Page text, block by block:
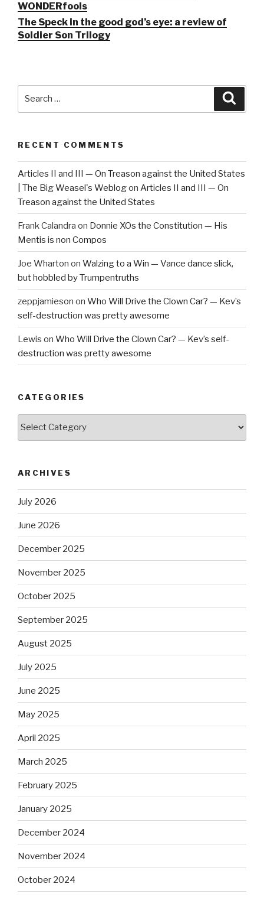
WONDERfools
The Speck in the good god’s eye: a review of
Soldier Son Trilogy
RECENT COMMENTS
Articles II and III — On Treason against the United States
| The Big Weasel's Weblogon Articles II and III — On
Treason against the United States
Frank Calandra on Donnie XOs the Constitution — His
Mentis is non Compos
Joe Wharton on Walzing to a Win — Vance dance slick,
but hobbled by Trumpentruths
zeppjamieson on Who Will Drive the Clown Car? — Kev’s
self-destruction was pretty awesome
Lewis on Who Will Drive the Clown Car? — Kev’s self-
destruction was pretty awesome
CATEGORIES
ARCHIVES
July 2026
June 2026
December 2025
November 2025
October 2025
September 2025
August 2025
July 2025
June 2025
May 2025
April 2025
March 2025
February 2025
January 2025
December 2024
November 2024
October 2024